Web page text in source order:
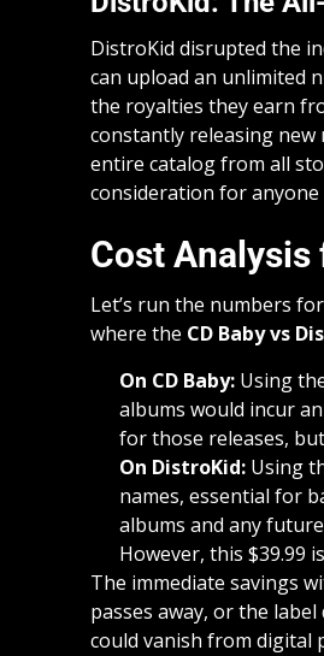
DistroKid disrupted the
can upload an unlimited
the royalties they earn
constantly releasing new
entire catalog from all
consideration for anyone
Cost
Let’s run the numbers
where the CD Baby vs
On CD Baby: Using
albums would incur
for those releases,
On DistroKid: Using
names, essential for
albums and any
However, this $39.99
The immediate savings
passes away, or the
could vanish from digital